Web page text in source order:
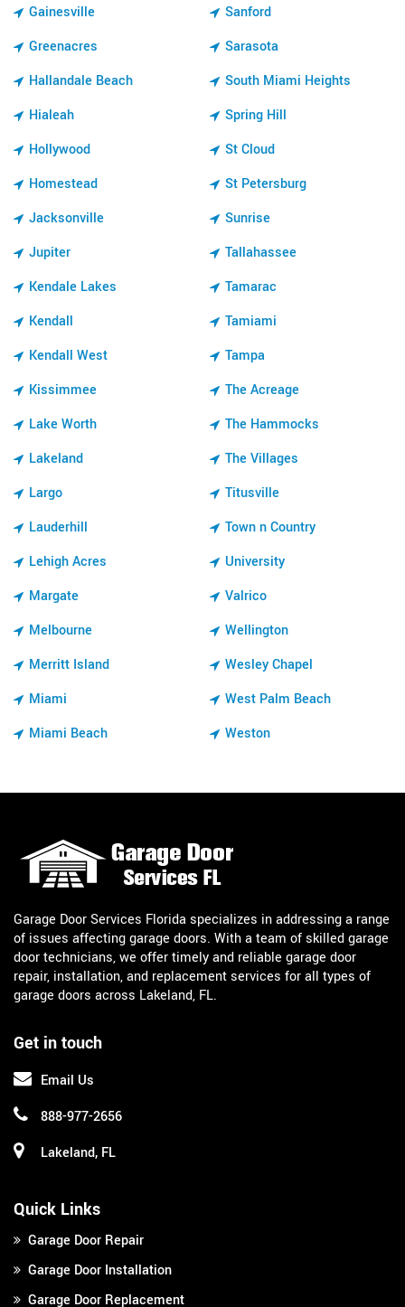
Gainesville
Greenacres
Hallandale Beach
Hialeah
Hollywood
Homestead
Jacksonville
Jupiter
Kendale Lakes
Kendall
Kendall West
Kissimmee
Lake Worth
Lakeland
Largo
Lauderhill
Lehigh Acres
Margate
Melbourne
Merritt Island
Miami
Miami Beach
Sanford
Sarasota
South Miami Heights
Spring Hill
St Cloud
St Petersburg
Sunrise
Tallahassee
Tamarac
Tamiami
Tampa
The Acreage
The Hammocks
The Villages
Titusville
Town n Country
University
Valrico
Wellington
Wesley Chapel
West Palm Beach
Weston
Get in touch
Email Us
888-977-2656
Lakeland, FL
Garage Door Services Florida specializes in addressing a range
of issues affecting garage doors. With a team of skilled garage
door technicians, we offer timely and reliable garage door
repair, installation, and replacement services for all types of
garage doors across Lakeland, FL.
Quick Links
Garage Door Repair
Garage Door Installation
Garage Door Replacement